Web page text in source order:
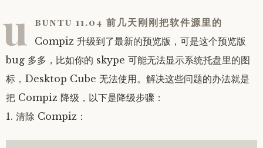
u buntu 11.04 前几天刚刚把软件源里的
Compiz 升级到了最新的预览版，可是这个预览版
bug 多多，比如你的 skype 可能无法显示系统托盘里的图
标，Desktop Cube 无法使用。解决这些问题的办法就是
把 Compiz 降级，以下是降级步骤：
1. 清除 Compiz：